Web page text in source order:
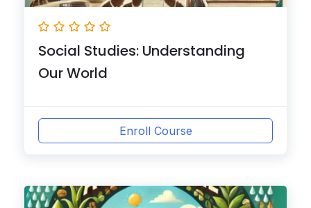
Social Studies: Understanding
Our World
Enroll Course